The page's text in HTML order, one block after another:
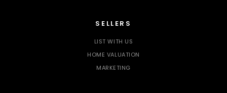
SELLERS
LIST WITH US
HOME VALUATION
MARKETING